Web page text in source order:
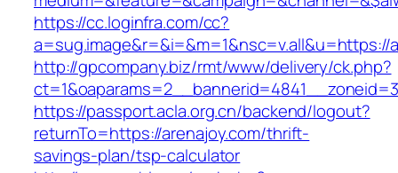
https://cc.loginfra.com/cc?
a=sug.image&r=&i=&m=1&nsc=v.all&u=https://
http://gpcompany.biz/rmt/www/delivery/ck.php?
https://passport.acla.org.cn/backend/logout?
returnTo=https://arenajoy.com/thrift-
savings-plan/tsp-calculator